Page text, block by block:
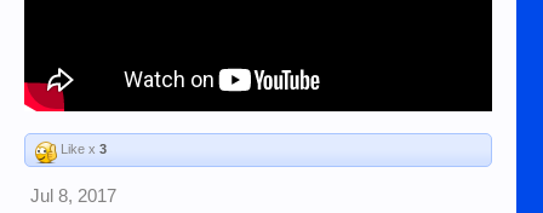
Like x 3
Jul 8, 2017